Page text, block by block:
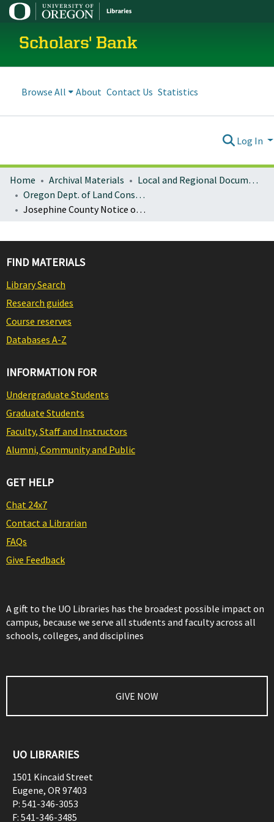
Scholars' Bank
Browse All About Contact Us Statistics
Log In
Home Archival Materials
Local and Regional Documents Archive
Oregon Dept. of Land Conservation and Development
Josephine County Notice of Adopted Amendment (2012-12-28)
FIND MATERIALS
Library Search
Research guides
Course reserves
Databases A-Z
INFORMATION FOR
Undergraduate Students
Graduate Students
Faculty, Staff and Instructors
Alumni, Community and Public
GET HELP
Chat 24x7
Contact a Librarian
FAQs
Give Feedback
A gift to the UO Libraries has the broadest possible impact on
campus, because we serve all students and faculty across all
schools, colleges, and disciplines
GIVE NOW
UO LIBRARIES
1501 Kincaid Street
Eugene, OR97403
P: 541-346-3053
F: 541-346-3485